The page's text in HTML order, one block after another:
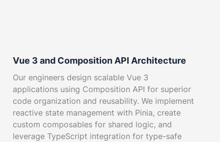
Vue 3 and Composition API Architecture
Our engineers design scalable Vue 3
applications using Composition API for superior
code organization and reusability. We implement
reactive state management with Pinia, create
custom composables for shared logic, and
leverage TypeScript integration for type-safe